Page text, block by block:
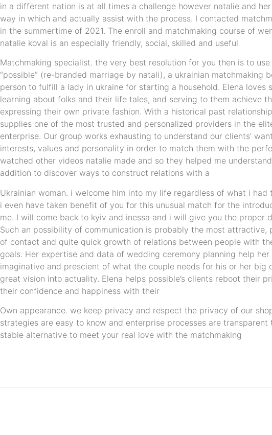
in a different nation is at all times a challenge however natalie and
way in which and actually assist with the process. I contacted
in the summertime of 2021. The enroll and matchmaking course of
natalie koval is an especially friendly, social, skilled and useful
Matchmaking specialist. the very best resolution for you then is to
“possible” (re-branded marriage by natali), a ukrainian matchmaking
person to fulfill a lady in ukraine for starting a household. Elena loves
learning about folks and their life tales, and serving to them achieve
expressing their own private fashion. With a historical past
supplies one of the most trusted and personalized providers in the
enterprise. Our group works exhausting to understand our clients’
interests, values and personality in order to match them with the
watched other videos natalie made and so they helped me
addition to discover ways to construct relations with a
Ukrainian woman. i welcome him into my life regardless of what i had
i even have taken benefit of you for this unusual match for the
me. I will come back to kyiv and inessa and i will give you the proper
Such an possibility of communication is probably the most attractive,
of contact and quite quick growth of relations between people with
goals. Her expertise and data of wedding ceremony planning help
imaginative and prescient of what the couple needs for his or her big
great vision into actuality. Elena helps possible’s clients reboot their
their confidence and happiness with their
Own appearance. we keep privacy and respect the privacy of our
strategies are easy to know and enterprise processes are transparent
stable alternative to meet your real love with the matchmaking